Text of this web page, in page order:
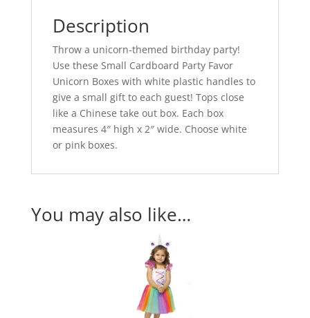
Description
Throw a unicorn-themed birthday party!
Use these Small Cardboard Party Favor
Unicorn Boxes with white plastic handles to
give a small gift to each guest! Tops close
like a Chinese take out box. Each box
measures 4″ high x 2″ wide. Choose white
or pink boxes.
You may also like…